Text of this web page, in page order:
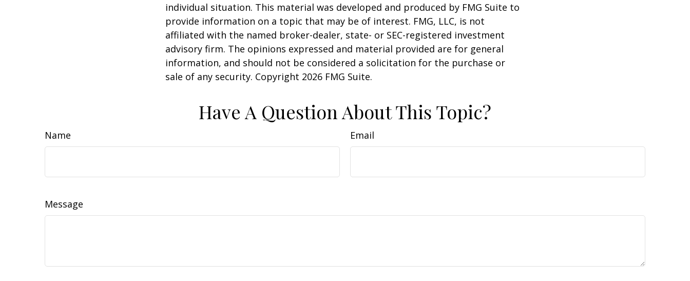
individual situation. This material was developed and produced by FMG Suite to
provide information on a topic that may be of interest. FMG, LLC, is not
affiliated with the named broker-dealer, state- or SEC-registered investment
advisory firm. The opinions expressed and material provided are for general
information, and should not be considered a solicitation for the purchase or
sale of any security. Copyright 2026 FMG Suite.
Have A Question About This Topic?
Name Email
Message